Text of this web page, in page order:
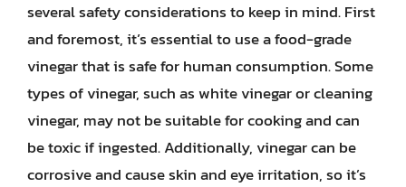
several safety considerations to keep in mind. First
and foremost, it’s essential to use a food-grade
vinegar that is safe for human consumption. Some
types of vinegar, such as white vinegar or cleaning
vinegar, may not be suitable for cooking and can
be toxic if ingested. Additionally, vinegar can be
corrosive and cause skin and eye irritation, so it’s